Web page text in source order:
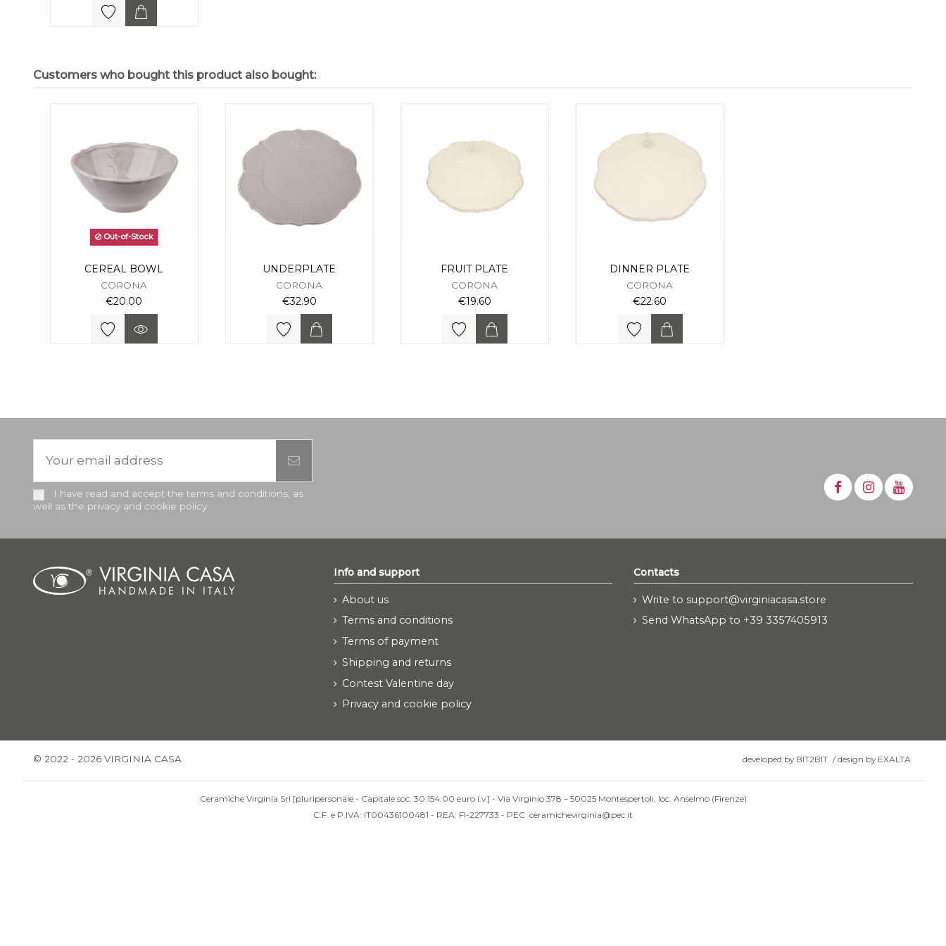
Customers who bought this product also bought:
Out-of-Stock
CEREAL BOWL
CORONA
€20.00
UNDERPLATE
CORONA
€32.90
FRUIT PLATE
CORONA
€19.60
DINNER PLATE
CORONA
€22.60
I have read and accept the terms and conditions, as
well as the privacy and cookie policy
Info and support
About us
Terms and conditions
Terms of payment
Shipping and returns
Contest Valentine day
Privacy and cookie policy
Contacts
Write to support@virginiacasa.store
Send WhatsApp to +39 3357405913
© 2022 - 2026 VIRGINIA CASA developed by BIT2BIT /design by EXALTA
Ceramiche Virginia Srl [pluripersonale - Capitale soc. 30.154,00 euro i.v.] - Via Virginio 378 – 50025 Montespertoli, loc. Anselmo (Firenze)
C.F. e P.IVA: IT00436100481 - REA: FI-227733 - PEC: ceramichevirginia@pec.it